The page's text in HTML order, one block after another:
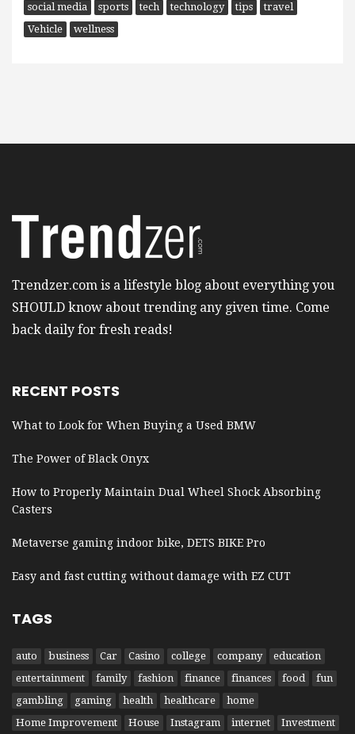
social media
sports tech technology tips
travel
Vehicle
wellness
Trendzer.com is a lifestyle blog about everything you
SHOULD know about trending any given time. Come
back daily for fresh reads!
RECENT POSTS
What to Look for When Buying a Used BMW
The Power of Black Onyx
How to Properly Maintain Dual Wheel Shock Absorbing
Casters
Metaverse gaming indoor bike, DETS BIKE Pro
Easy and fast cutting without damage with EZ CUT
TAGS
auto business Car Casino college company
education
entertainment
family fashion finance finances food
fun
gambling
gaming health healthcare
home
Home Improvement
House Instagram internet Investment